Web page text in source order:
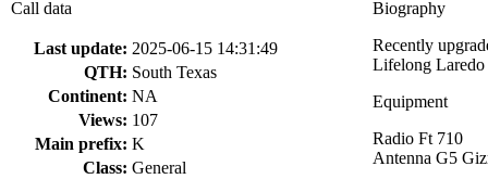
Call data
Last update: 2025-06-15 14:31:49
QTH: South Texas
Continent: NA
Views: 107
Main prefix: K
Class: General
Biography
Recently
Lifelong Laredo
Equipment
Radio Ft 710
Antenna G5